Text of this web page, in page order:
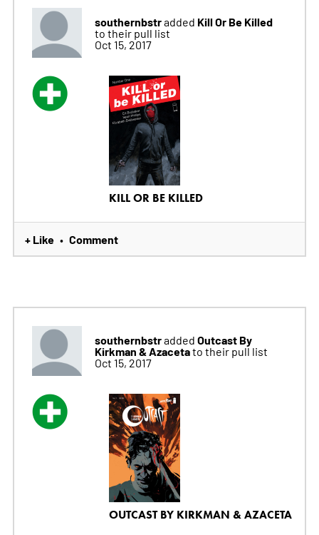
southernbstradded Kill Or Be Killed
to their pull list
Oct 15, 2017
KILL OR BE KILLED
+ Like • Comment
southernbstradded Outcast By
Kirkman & Azacetato their pull list
Oct 15, 2017
OUTCAST BY KIRKMAN & AZACETA